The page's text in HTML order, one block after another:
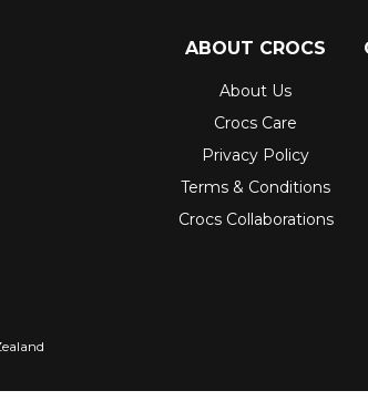
ABOUT CROCS
About Us
Crocs Care
Privacy Policy
Terms & Conditions
Crocs Collaborations